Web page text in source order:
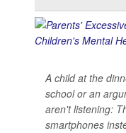
A child at the
school or an
aren't listening:
smartphones